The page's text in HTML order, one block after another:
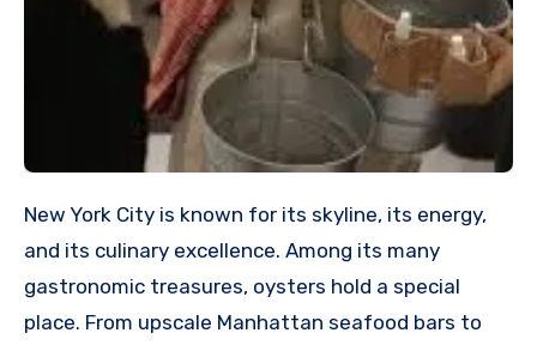
New York City is known for its skyline, its energy,
and its culinary excellence. Among its many
gastronomic treasures, oysters hold a special
place. From upscale Manhattan seafood bars to